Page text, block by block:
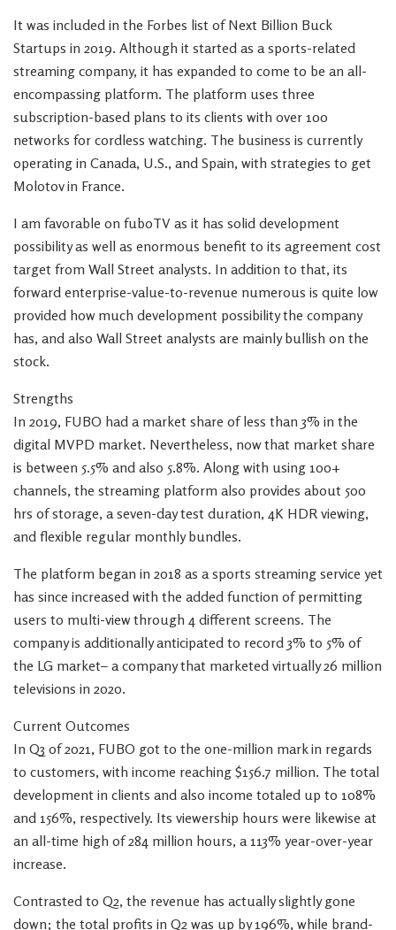
It was included in the Forbes list of Next Billion Buck
Startups in 2019. Although it started as a sports-related
streaming company, it has expanded to come to be an all-
encompassing platform. The platform uses three
subscription-based plans to its clients with over 100
networks for cordless watching. The business is currently
operating in Canada, U.S., and Spain, with strategies to get
Molotov in France.
I am favorable on fuboTV as it has solid development
possibility as well as enormous benefit to its agreement cost
target from Wall Street analysts. In addition to that, its
forward enterprise-value-to-revenue numerous is quite low
provided how much development possibility the company
has, and also Wall Street analysts are mainly bullish on the
stock.
Strengths
In 2019, FUBO had a market share of less than 3% in the
digital MVPD market. Nevertheless, now that market share
is between 5.5% and also 5.8%. Along with using 100+
channels, the streaming platform also provides about 500
hrs of storage, a seven-day test duration, 4K HDR viewing,
and flexible regular monthly bundles.
The platform began in 2018 as a sports streaming service yet
has since increased with the added function of permitting
users to multi-view through 4 different screens. The
company is additionally anticipated to record 3% to 5% of
the LG market– a company that marketed virtually 26 million
televisions in 2020.
Current Outcomes
In Q3 of 2021, FUBO got to the one-million mark in regards
to customers, with income reaching $156.7 million. The total
development in clients and also income totaled up to 108%
and 156%, respectively. Its viewership hours were likewise at
an all-time high of 284 million hours, a 113% year-over-year
increase.
Contrasted to Q2, the revenue has actually slightly gone
down; the total profits in Q2 was up by 196%, while brand-